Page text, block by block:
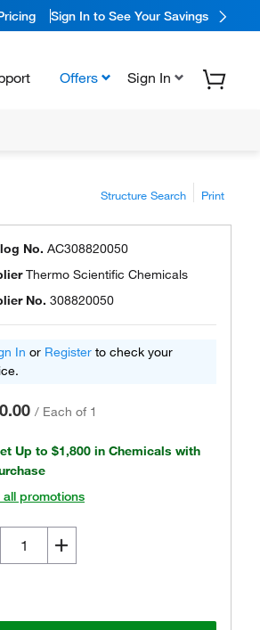
Sign In to See Your Savings
Offers Sign In
Structure Search Print
No. AC308820050
Thermo Scientific Chemicals
No. 308820050
In or Register to check your
/ Each of 1
Up to $1,800 in Chemicals with
all promotions